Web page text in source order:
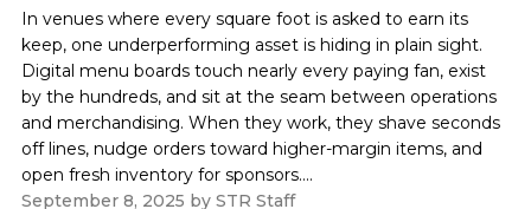
In venues where every square foot is asked to earn its
keep, one underperforming asset is hiding in plain sight.
Digital menu boards touch nearly every paying fan, exist
by the hundreds, and sit at the seam between operations
and merchandising. When they work, they shave seconds
off lines, nudge orders toward higher-margin items, and
open fresh inventory for sponsors....
September 8, 2025 by STR Staff